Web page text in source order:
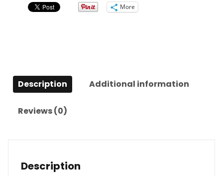
More
Description Additional information
Reviews (0)
Description